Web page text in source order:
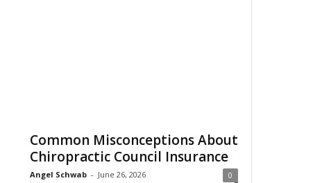
Common Misconceptions About
Chiropractic Council Insurance
Angel Schwab - June 26, 2026 0